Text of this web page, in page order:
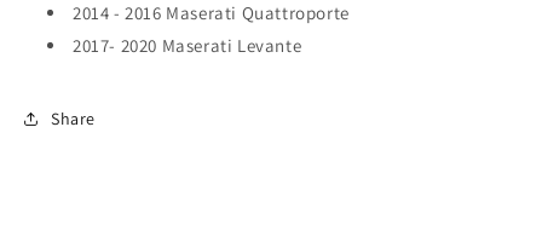
2014 - 2016 Maserati Quattroporte
2017- 2020 Maserati Levante
Share